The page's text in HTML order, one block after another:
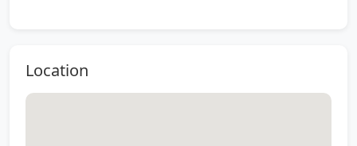
Location